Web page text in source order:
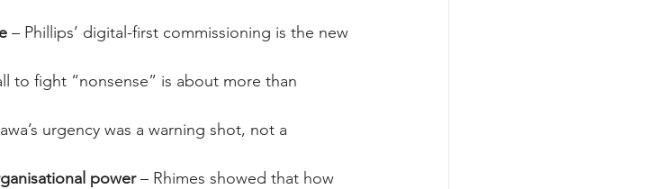
– Phillips’ digital-first commissioning is the new
to fight “nonsense” is about more than
urgency was a warning shot, not a
power – Rhimes showed that how